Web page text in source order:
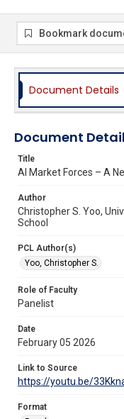
Bookmark
Document Details
Document
Title
AI Market Forces – A
Author
Christopher S. Yoo,
School
PCL Author(s)
Yoo, Christopher S.
Role of Faculty
Panelist
Date
February 05 2026
Link to Source
https://youtu.be/
Format